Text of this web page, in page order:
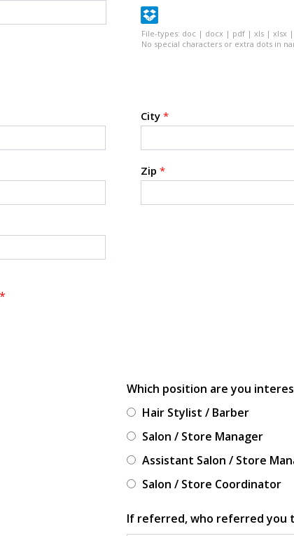
File-types: doc | docx | pdf | xls |
No special characters or extra dots in
City *
Zip *
*
Which position are you
Hair Stylist / Barber
Salon / Store Manager
Assistant Salon / Store
Salon / Store Coordinator
If referred, who referred you